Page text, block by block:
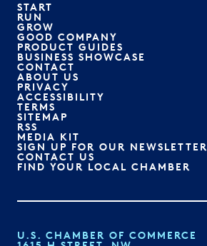
START
RUN
GROW
GOOD COMPANY
PRODUCT GUIDES
BUSINESS SHOWCASE
CONTACT
ABOUT US
PRIVACY
ACCESSIBILITY
TERMS
SITEMAP
RSS
MEDIA KIT
SIGN UP FOR OUR NEWSLETTER
CONTACT US
FIND YOUR LOCAL CHAMBER
U.S. CHAMBER OF COMMERCE